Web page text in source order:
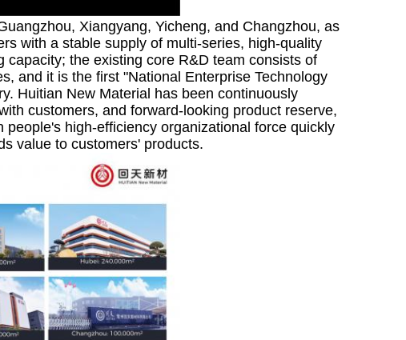
Xiangyang, Yicheng, and Changzhou, as
with a stable supply of multi-series, high-quality
the existing core R&D team consists of
and it is the first "National Enterprise Technology
Huitian New Material has been continuously
customers, and forward-looking product reserve,
high-efficiency organizational force quickly
value to customers' products.